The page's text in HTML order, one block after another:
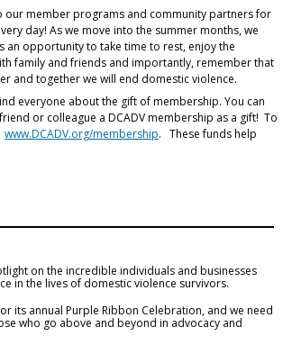
our member programs and community partners for
day! As we move into the summer months, we
an opportunity to take time to rest, enjoy the
family and friends and importantly, remember that
and together we will end domestic violence.
everyone about the gift of membership. You can
or colleague a DCADV membership as a gift! To
www.DCADV.org/membership. These funds help
on the incredible individuals and businesses
in the lives of domestic violence survivors.
its annual Purple Ribbon Celebration, and we need
who go above and beyond in advocacy and